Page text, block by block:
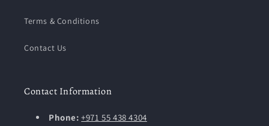
Terms & Conditions
Contact Us
Contact Information
Phone:+971 55 438 4304